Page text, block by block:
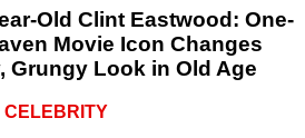
Old Clint Eastwood: One-
Movie Icon Changes
Grungy Look in Old Age
CELEBRITY